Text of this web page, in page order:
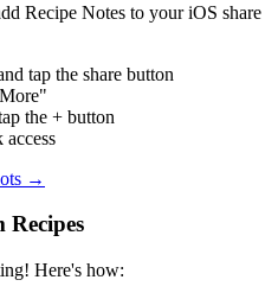
Recipe Notes to your iOS share
tap the share button
the + button
→
Here's how: